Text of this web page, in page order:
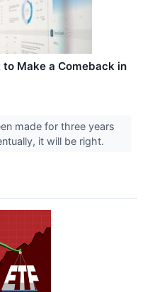
Make a Comeback in
made for three years
it will be right.